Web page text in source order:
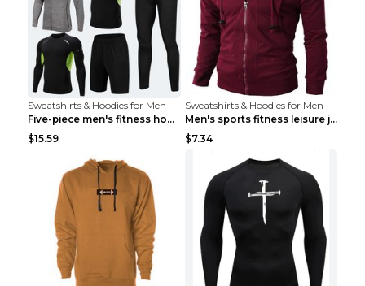
Sweatshirts & Hoodies for Men
Five-piece men's fitness hooded sweatshirt Style13...
$15.59
Sweatshirts & Hoodies for Men
Men's sports fitness leisure jacquard sweater Ligh...
$7.34